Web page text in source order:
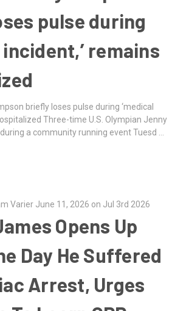
pulse during
incident,’ remains
briefly loses pulse during ‘medical
Three-time U.S. Olympian Jenny
a community running event Tuesd …
Varier June 11, 2026 on Jul 3rd 2026
Opens Up
Day He Suffered
Arrest, Urges